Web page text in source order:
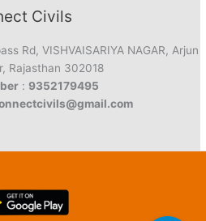
Civils
Rd, VISHVAISARIYA NAGAR, Arjun
Rajasthan 302018
: 9352179495